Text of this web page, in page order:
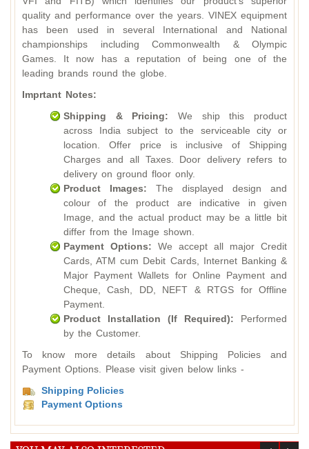
quality and performance over the years. VINEX equipment
has been used in several International and National
championships including Commonwealth & Olympic
Games. It now has a reputation of being one of the
leading brands round the globe.
Imprtant Notes:
Shipping & Pricing: We ship this product
across India subject to the serviceable city or
location. Offer price is inclusive of Shipping
Charges and all Taxes. Door delivery refers to
delivery on ground floor only.
Product Images: The displayed design and
colour of the product are indicative in given
Image, and the actual product may be a little bit
differ from the Image shown.
Payment Options: We accept all major Credit
Cards, ATM cum Debit Cards, Internet Banking &
Major Payment Wallets for Online Payment and
Cheque, Cash, DD, NEFT & RTGS for Offline
Payment.
Product Installation (If Required): Performed
by the Customer.
To know more details about Shipping Policies and
Payment Options. Please visit given below links -
Shipping Policies
Payment Options